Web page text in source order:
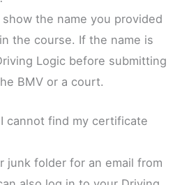
the name you provided
the course. If the name is
Logic before submitting
BMV or a court.
cannot find my certificate
junk folder for an email from